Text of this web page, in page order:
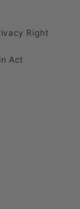
Right
Act